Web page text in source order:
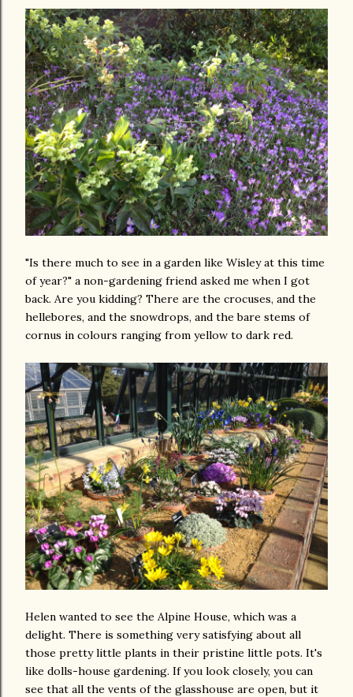
"Is there much to see in a garden like Wisley at this time
of year?" a non-gardening friend asked me when I got
back. Are you kidding? There are the crocuses, and the
hellebores, and the snowdrops, and the bare stems of
cornus in colours ranging from yellow to dark red.
Helen wanted to see the Alpine House, which was a
delight. There is something very satisfying about all
those pretty little plants in their pristine little pots. It's
like dolls-house gardening. If you look closely, you can
see that all the vents of the glasshouse are open, but it